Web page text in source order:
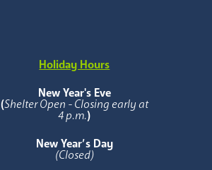
Holiday Hours
New Year's Eve
(Shelter Open - Closing early at
4 p.m.)
New Year’s Day
(Closed)